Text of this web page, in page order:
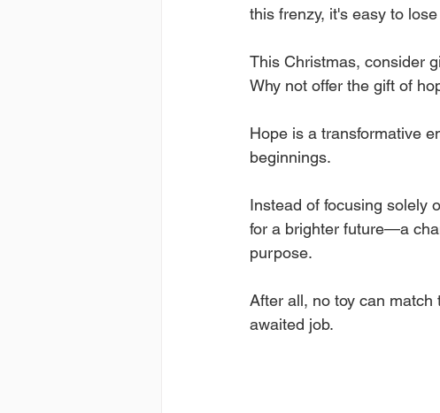
this frenzy, it's easy to
This Christmas, consider
Why not offer the gift of
Hope is a transformative
beginnings.
Instead of focusing solely
for a brighter future—a
purpose.
After all, no toy can
awaited job.